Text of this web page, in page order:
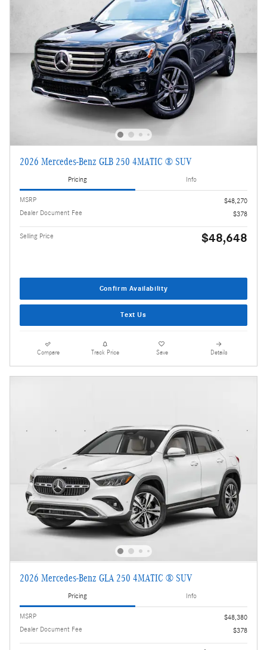
2026 Mercedes-Benz GLB 250 4MATIC ® SUV
Pricing Info
MSRP
$48,270
Dealer Document Fee
$378
Selling Price $48,648
Confirm Availability
Text Us
Compare Track Price Save Details
2026 Mercedes-Benz GLA 250 4MATIC ® SUV
Pricing Info
MSRP
$48,380
Dealer Document Fee
$378